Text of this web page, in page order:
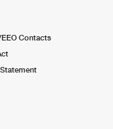
Contacts